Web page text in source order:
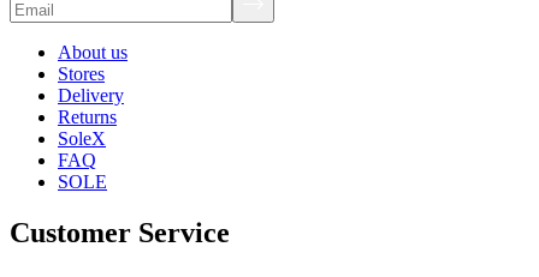
About us
Stores
Delivery
Returns
SoleX
FAQ
SOLE
Customer Service